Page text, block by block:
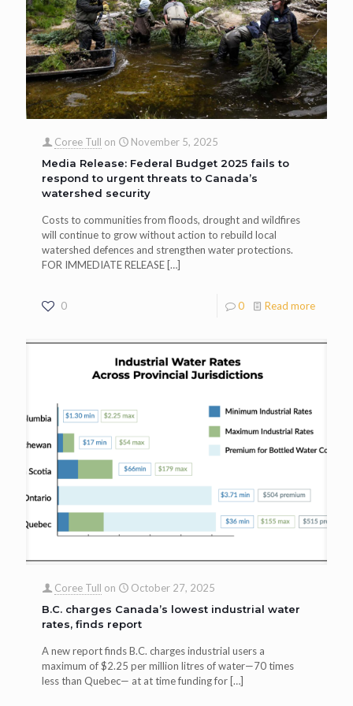
Coree Tull on
November 5, 2025
Media Release: Federal Budget 2025 fails to
respond to urgent threats to Canada’s
watershed security
Costs to communities from floods, drought and wildfires
will continue to grow without action to rebuild local
watershed defences and strengthen water protections.
FOR IMMEDIATE RELEASE […]
0 0 Read more
Coree Tull on
October 27, 2025
B.C. charges Canada’s lowest industrial water
rates, finds report
A new report finds B.C. charges industrial users a
maximum of $2.25 per million litres of water—70 times
less than Quebec— at at time funding for[…]